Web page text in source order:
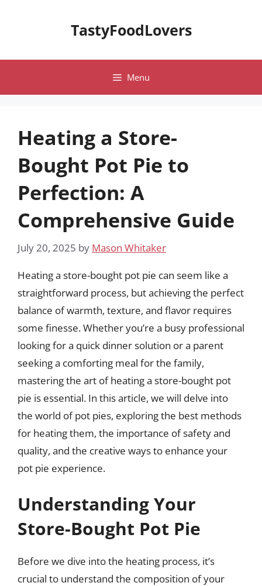
TastyFoodLovers
Menu
Heating a Store-
Bought Pot Pie to
Perfection: A
Comprehensive Guide
July 20, 2025 by Mason Whitaker
Heating a store-bought pot pie can seem like a
straightforward process, but achieving the perfect
balance of warmth, texture, and flavor requires
some finesse. Whether you’re a busy professional
looking for a quick dinner solution or a parent
seeking a comforting meal for the family,
mastering the art of heating a store-bought pot
pie is essential. In this article, we will delve into
the world of pot pies, exploring the best methods
for heating them, the importance of safety and
quality, and the creative ways to enhance your
pot pie experience.
Understanding Your
Store-Bought Pot Pie
Before we dive into the heating process, it’s
crucial to understand the composition of your